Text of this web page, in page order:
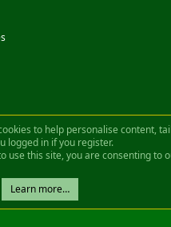
SteamContact us
by XenForo® © 2010-2022
Exit
All Rights Reserved.
to help personalise content,
logged in if you register.
use this site, you are consenting to
Learn more…